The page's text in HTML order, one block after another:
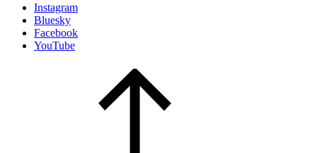
Instagram
Bluesky
Facebook
YouTube